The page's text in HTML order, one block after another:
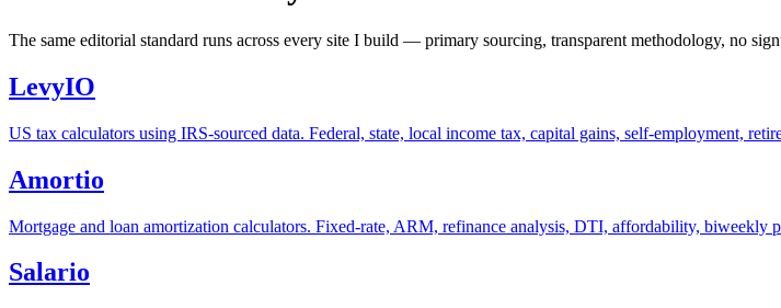
The same editorial standard runs across every site I build — primary sourcing, transparent methodology, no
LevyIO
US tax calculators using IRS-sourced data. Federal, state, local income tax, capital gains, self-employment,
Amortio
Mortgage and loan amortization calculators. Fixed-rate, ARM, refinance analysis, DTI, affordability, biweekly
Salario